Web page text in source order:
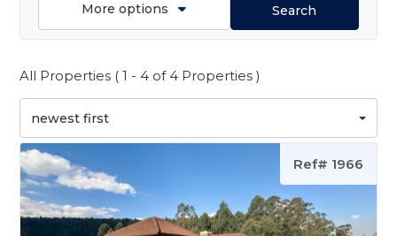
More options Search
All Properties ( 1 - 4 of 4 Properties )
newest first
Ref# 1966